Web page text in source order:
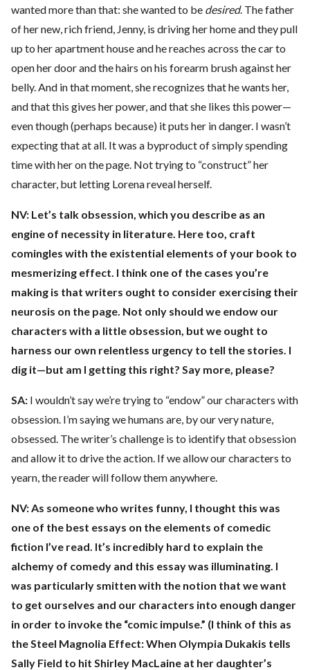
wanted more than that: she wanted to be desired. The father
of her new, rich friend, Jenny, is driving her home and they pull
up to her apartment house and he reaches across the car to
open her door and the hairs on his forearm brush against her
belly. And in that moment, she recognizes that he wants her,
and that this gives her power, and that she likes this power—
even though (perhaps because) it puts her in danger. I wasn’t
expecting that at all. It was a byproduct of simply spending
time with her on the page. Not trying to “construct” her
character, but letting Lorena reveal herself.
NV: Let’s talk obsession, which you describe as an
engine of necessity in literature. Here too, craft
comingles with the existential elements of your book to
mesmerizing effect. I think one of the cases you’re
making is that writers ought to consider exercising their
neurosis on the page. Not only should we endow our
characters with a little obsession, but we ought to
harness our own relentless urgency to tell the stories. I
dig it—but am I getting this right? Say more, please?
SA: I wouldn’t say we’re trying to “endow” our characters with
obsession. I’m saying we humans are, by our very nature,
obsessed. The writer’s challenge is to identify that obsession
and allow it to drive the action. If we allow our characters to
yearn, the reader will follow them anywhere.
NV:As someone who writes funny, I thought this was
one of the best essays on the elements of comedic
fiction I’ve read. It’s incredibly hard to explain the
alchemy of comedy and this essay was illuminating. I
was particularly smitten with the notion that we want
to get ourselves and our characters into enough danger
in order to invoke the “comic impulse.” (I think of this as
the Steel Magnolia Effect: When Olympia Dukakis tells
Sally Field to hit Shirley MacLaine at her daughter’s